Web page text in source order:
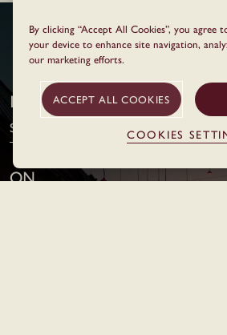
BOOK YOUR
I arrive in
Select Location
On
By clicking “Accept All Cookies”, you agree
your device to enhance site navigation,
our marketing efforts.
ACCEPT ALL COOKIES
COOKIES